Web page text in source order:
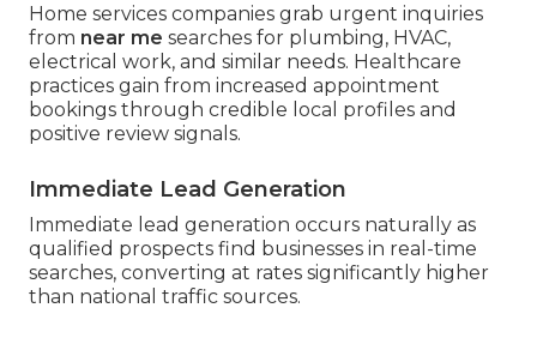
Home services companies grab urgent inquiries
from near me searches for plumbing, HVAC,
electrical work, and similar needs. Healthcare
practices gain from increased appointment
bookings through credible local profiles and
positive review signals.
Immediate Lead Generation
Immediate lead generation occurs naturally as
qualified prospects find businesses in real-time
searches, converting at rates significantly higher
than national traffic sources.